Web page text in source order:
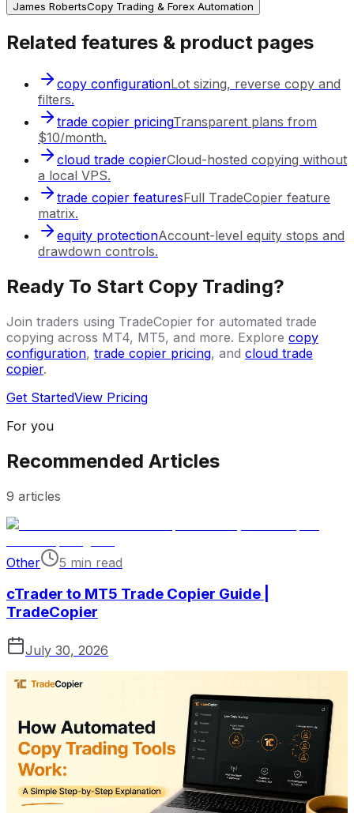
James RobertsCopy Trading & Forex Automation
Related features & product pages
copy configurationLot sizing, reverse copy and
filters.
trade copier pricingTransparent plans from
$10/month.
cloud trade copierCloud-hosted copying without
a local VPS.
trade copier featuresFull TradeCopier feature
matrix.
equity protectionAccount-level equity stops and
drawdown controls.
Ready To Start Copy Trading?
Join traders using TradeCopier for automated trade
copying across MT4, MT5, and more. Explore copy
configuration, trade copier pricing, and cloud trade
copier.
Get StartedView Pricing
For you
Recommended Articles
9 articles
Other 5 min read
cTrader to MT5 Trade Copier Guide |
TradeCopier
July 30, 2026